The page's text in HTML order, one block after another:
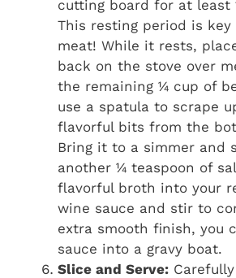
cutting board for at least
This resting period is
meat! While it rests,
back on the stove over
the remaining ¼ cup of
use a spatula to scrape
flavorful bits from the
Bring it to a simmer and
another ¼ teaspoon of
flavorful broth into your
wine sauce and stir to
extra smooth finish, you
sauce into a gravy boat.
Slice and Serve: